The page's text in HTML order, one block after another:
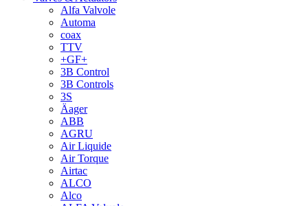
Alfa Valvole
Automa
coax
TTV
+GF+
3B Control
3B Controls
3S
Äager
ABB
AGRU
Air Liquide
Air Torque
Airtac
ALCO
Alco